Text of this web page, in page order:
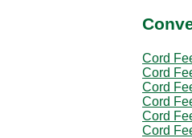
Cord
Cord
Cord
Cord
Cord
Cord